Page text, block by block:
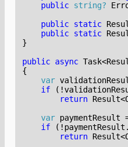
public string?
public static
public static
}
public async Task<
{
var
if
(!
return Result<
var paymentResult
if
(! paymentResult .
return Result<